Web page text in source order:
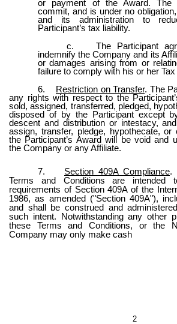
or payment of the Award. The
commit, and is under no
and its administration to
Participant’s tax liability.
c.
The Participant
indemnify the Company and its
or damages arising from or
failure to comply with his or her
6.
Restriction on Transfer. The
any rights with respect to the
sold, assigned, transferred, pledged,
disposed of by the Participant except
descent and distribution or intestacy,
assign, transfer, pledge, hypothecate, or
the Participant’s Award will be void and
the Company or any Affiliate.
7. Section 409A Compliance.
Terms and Conditions are intended
requirements of Section 409A of the
1986, as amended ("Section 409A"),
and shall be construed and
such intent. Notwithstanding any other
these Terms and Conditions, or the
Company may only make cash
2